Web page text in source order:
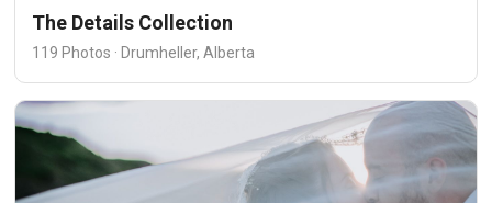
The Details Collection
119 Photos · Drumheller, Alberta